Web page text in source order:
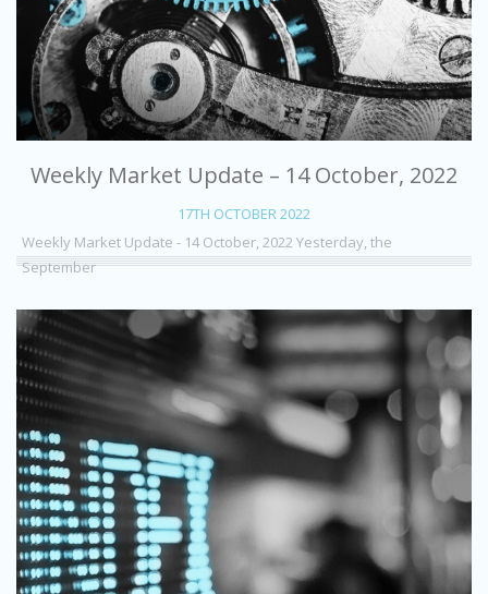
Weekly Market Update – 14 October, 2022
17TH OCTOBER 2022
Weekly Market Update - 14 October, 2022 Yesterday, the
September